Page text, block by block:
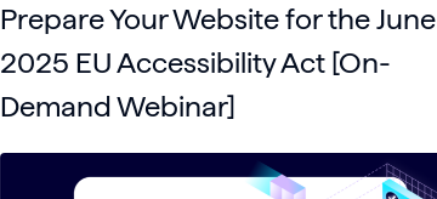
Prepare Your Website for the June
2025 EU Accessibility Act [On-
Demand Webinar]